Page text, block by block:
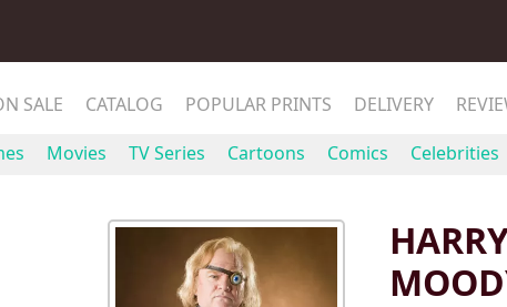
SALE CATALOG POPULAR PRINTS DELIVERY
Movies TV Series Cartoons Comics Celebrities